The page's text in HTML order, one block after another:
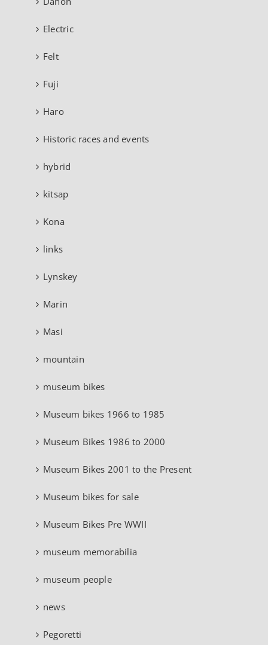
Electric
Felt
Fuji
Haro
Historic races and events
hybrid
kitsap
Kona
links
Lynskey
Marin
Masi
mountain
museum bikes
Museum bikes 1966 to 1985
Museum Bikes 1986 to 2000
Museum Bikes 2001 to the Present
Museum bikes for sale
Museum Bikes Pre WWII
museum memorabilia
museum people
news
Pegoretti